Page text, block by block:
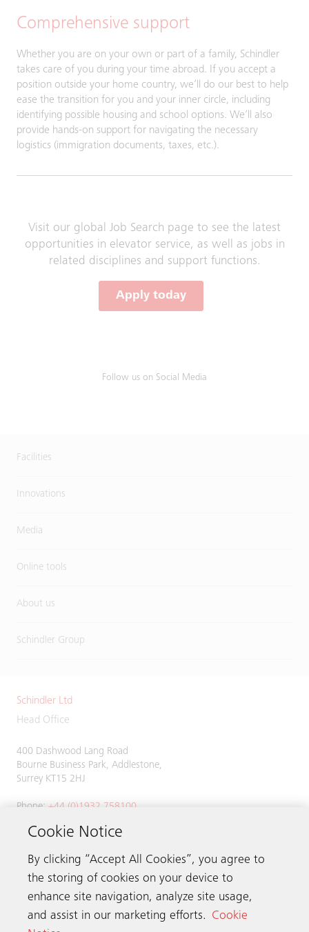
Comprehensive support
Whether you are on your own or part of a family, Schindler
takes care of you during your time abroad. If you accept a
position outside your home country, we’ll do our best to help
ease the transition for you and your inner circle, including
identifying possible housing and school options. We’ll also
provide hands-on support for navigating the necessary
logistics (immigration documents, taxes, etc.).
Visit our global Job Search page to see the latest
opportunities in elevator service, as well as jobs in
related disciplines and support functions.
Apply today
Follow us on Social Media
Facilities
Innovations
Media
Online tools
About us
Schindler Group
Schindler Ltd
Head Office
400 Dashwood Lang Road
Bourne Business Park, Addlestone,
Surrey KT15 2HJ
Phone: +44 (0)1932 758100
Get in touch
Schindler worldwide
Cookie Notice
By clicking “Accept All Cookies”, you agree to
the storing of cookies on your device to
enhance site navigation, analyze site usage,
and assist in our marketing efforts.
Cookie